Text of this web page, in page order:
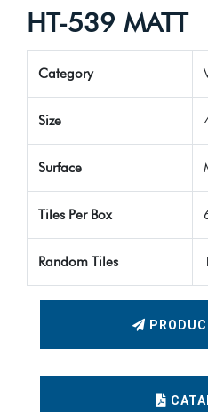
HT-539 MATT
Category
Size
Surface
Tiles Per Box
Random Tiles 1